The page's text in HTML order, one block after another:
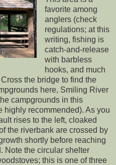
favorite among
anglers (check
regulations; at this
writing, fishing is
catch-and-release
with barbless
hooks, and much
the bridge to find the
here, Smiling River
campgrounds in this
highly recommended). As you
rises to the left, cloaked
the riverbank are crossed by
shortly before reaching
Note the circular shelter
this is one of three